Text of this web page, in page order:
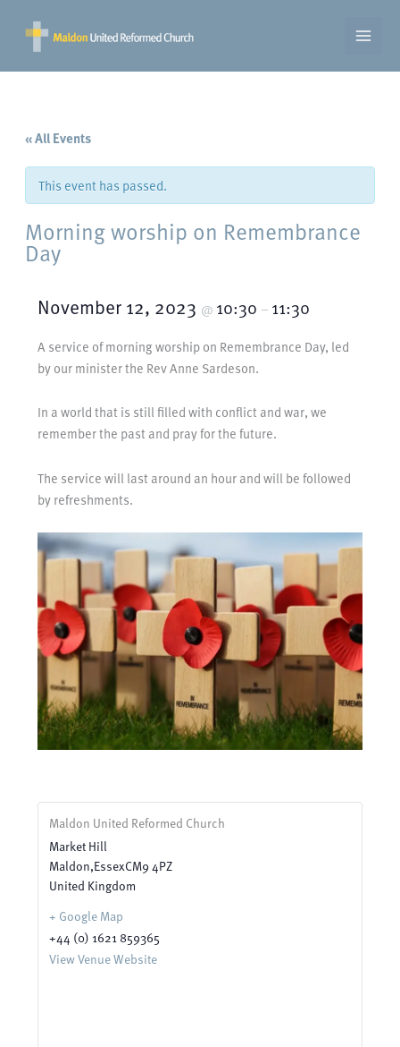
content
« All Events
This event has passed.
Morning worship on Remembrance
Day
November 12, 2023 @ 10:30 – 11:30
A service of morning worship on Remembrance Day, led
by our minister the Rev Anne Sardeson.
In a world that is still filled with conflict and war, we
remember the past and pray for the future.
The service will last around an hour and will be followed
by refreshments.
Maldon United Reformed Church
Market Hill
Maldon,EssexCM9 4PZ
United Kingdom
+ Google Map
+44 (0) 1621 859365
View Venue Website